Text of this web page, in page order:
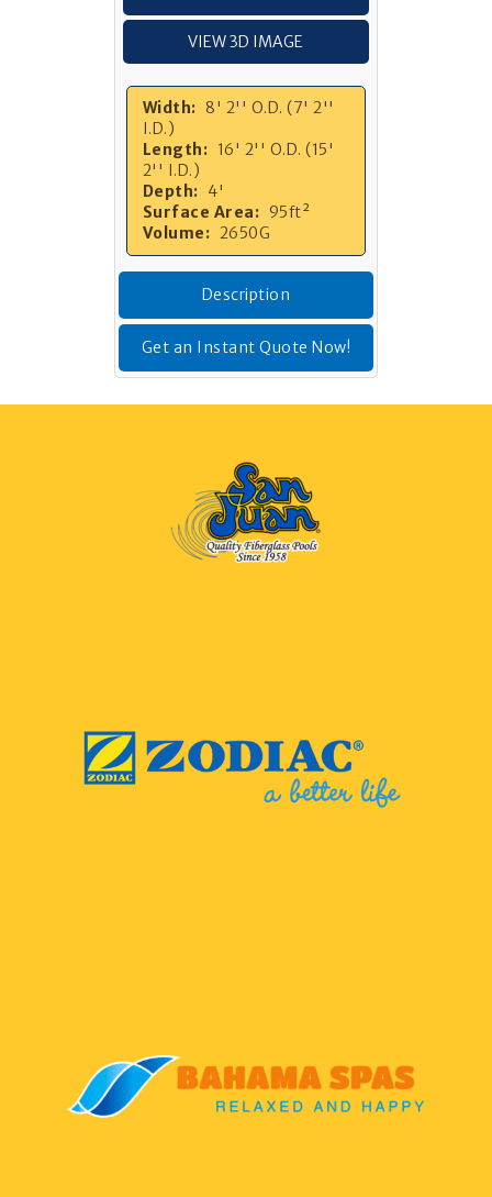
VIEW 3D IMAGE
Width: 8' 2'' O.D. (7' 2''
I.D.)
Length: 16' 2'' O.D. (15'
2'' I.D.)
Depth: 4'
Surface Area: 95ft²
Volume: 2650G
Description
Get an Instant Quote Now!